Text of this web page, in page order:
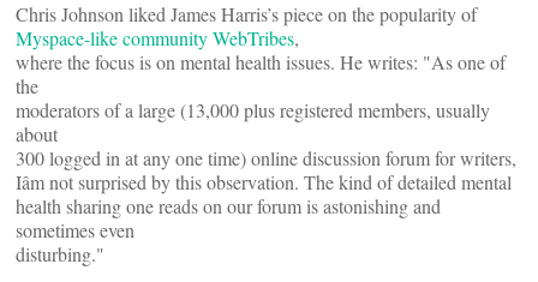
Chris Johnson liked James Harris’s piece on the popularity of
Myspace-like community WebTribes,
where the focus is on mental health issues. He writes: "As one of
the
moderators of a large (13,000 plus registered members, usually
about
300 logged in at any one time) online discussion forum for writers,
Iâm not surprised by this observation. The kind of detailed mental
health sharing one reads on our forum is astonishing and
sometimes even
disturbing."